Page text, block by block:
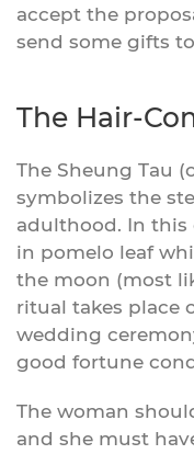
accept the
send some gifts
The Hair-
The Sheung Tau
symbolizes the
adulthood. In this
in pomelo leaf
the moon (most
ritual takes place
wedding
good fortune
The woman
and she must